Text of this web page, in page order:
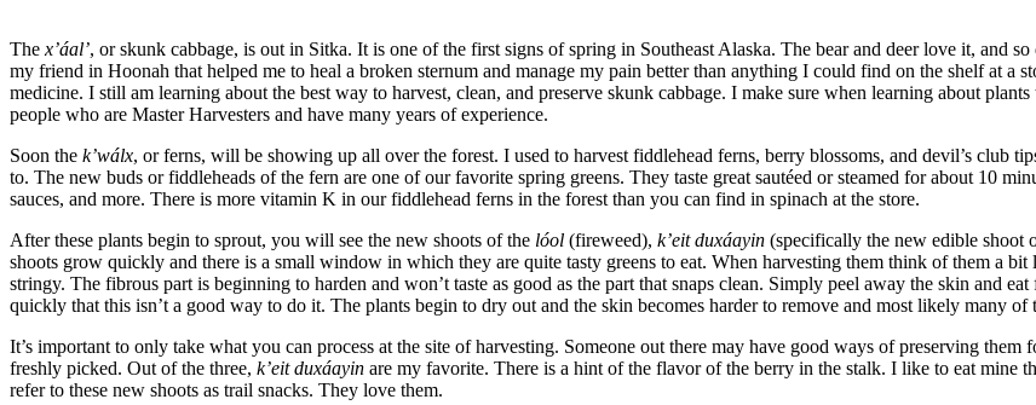
Sports
Submit
Results
Submit an
Engagement
Announcement
Submit a
Wedding
The x’áal’, or skunk cabbage, is out in Sitka. It is one of the first signs of spring in Southeast Alaska. The bear and deer love it, and
my friend in Hoonah that helped me to heal a broken sternum and manage my pain better than anything I could find on the shelf at a
medicine. I still am learning about the best way to harvest, clean, and preserve skunk cabbage. I make sure when learning about
people who are Master Harvesters and have many years of experience.
Soon the k’wálx, or ferns, will be showing up all over the forest. I used to harvest fiddlehead ferns, berry blossoms, and devil’s club
to. The new buds or fiddleheads of the fern are one of our favorite spring greens. They taste great sautéed or steamed for about 10
sauces, and more. There is more vitamin K in our fiddlehead ferns in the forest than you can find in spinach at the store.
After these plants begin to sprout, you will see the new shoots of the lóol (fireweed), k’eit duxáayin (specifically the new edible shoot
shoots grow quickly and there is a small window in which they are quite tasty greens to eat. When harvesting them think of them a
stringy. The fibrous part is beginning to harden and won’t taste as good as the part that snaps clean. Simply peel away the skin and
quickly that this isn’t a good way to do it. The plants begin to dry out and the skin becomes harder to remove and most likely many
It’s important to only take what you can process at the site of harvesting. Someone out there may have good ways of preserving
freshly picked. Out of the three, k’eit duxáayin are my favorite. There is a hint of the flavor of the berry in the stalk. I like to eat mine
refer to these new shoots as trail snacks. They love them.